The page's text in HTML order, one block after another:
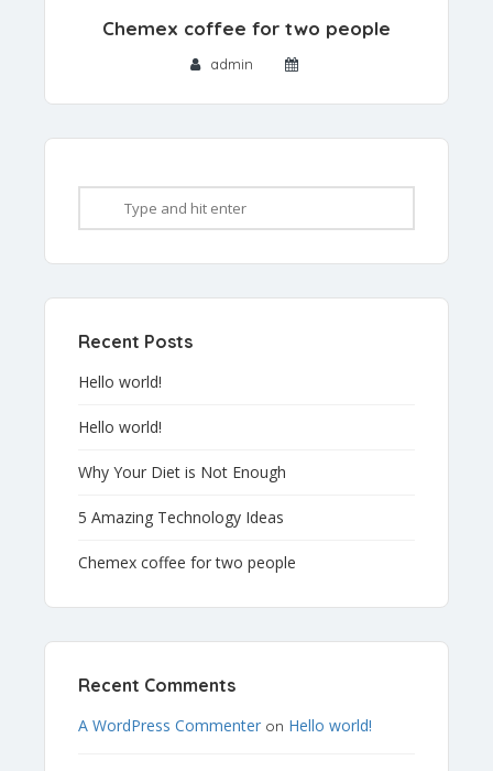
Chemex coffee for two people
admin
Recent Posts
Hello world!
Hello world!
Why Your Diet is Not Enough
5 Amazing Technology Ideas
Chemex coffee for two people
Recent Comments
A WordPress Commenter on Hello world!